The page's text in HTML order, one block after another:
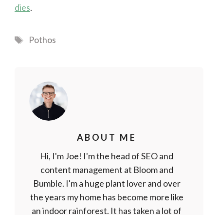
dies.
Tags
Pothos
ABOUT ME
Hi, I'm Joe! I'm the head of SEO and
content management at Bloom and
Bumble. I'm a huge plant lover and over
the years my home has become more like
an indoor rainforest. It has taken a lot of